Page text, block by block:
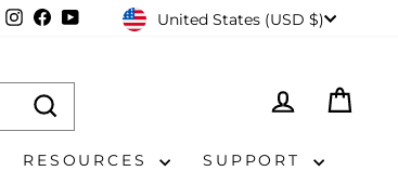
Instagram
Facebook
YouTubeCURRENCY
United States (USD $)
LOG IN
RESOURCES
SUPPORT